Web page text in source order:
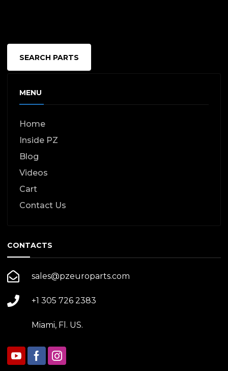
SEARCH PARTS
MENU
Home
Inside PZ
Blog
Videos
Cart
Contact Us
CONTACTS
sales@pzeuroparts.com
+1 305 726 2383
Miami, Fl. US.